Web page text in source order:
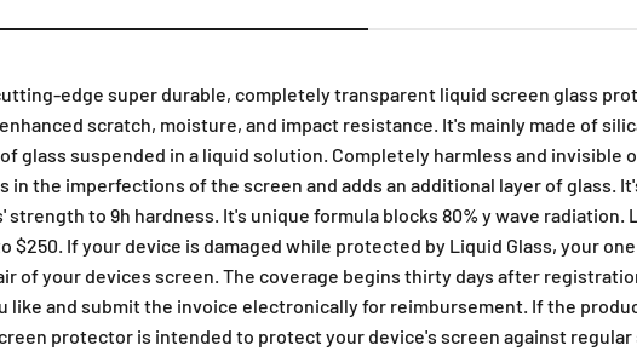
edge super durable, completely transparent liquid screen glass
scratch, moisture, and impact resistance. It's mainly made of
glass suspended in a liquid solution. Completely harmless and invisible
in the imperfections of the screen and adds an additional layer of glass.
strength to 9h hardness. It's unique formula blocks 80% y wave radiation.
$250. If your device is damaged while protected by Liquid Glass, your
of your devices screen. The coverage begins thirty days after
like and submit the invoice electronically for reimbursement. If the
protector is intended to protect your device's screen against